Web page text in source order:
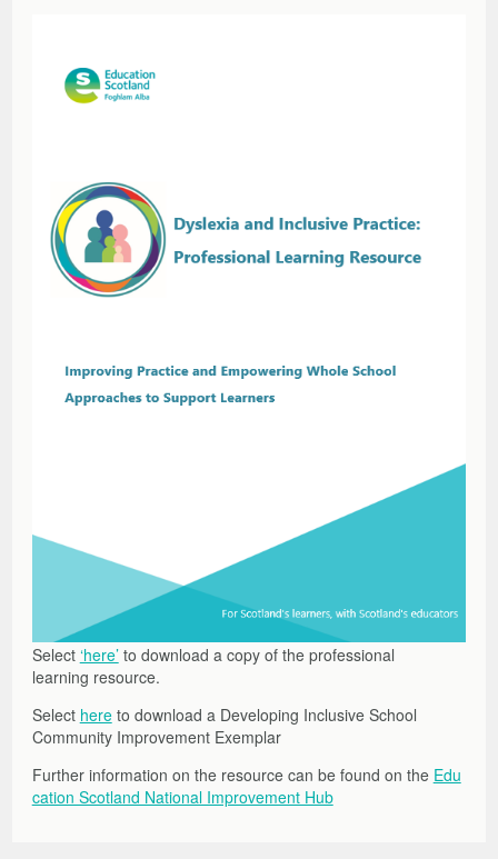
Select ‘here’to download a copy of the professional
learning resource.
Select hereto download a Developing Inclusive School
Community Improvement Exemplar
Further information on the resource can be found on the Edu
cation Scotland National Improvement Hub